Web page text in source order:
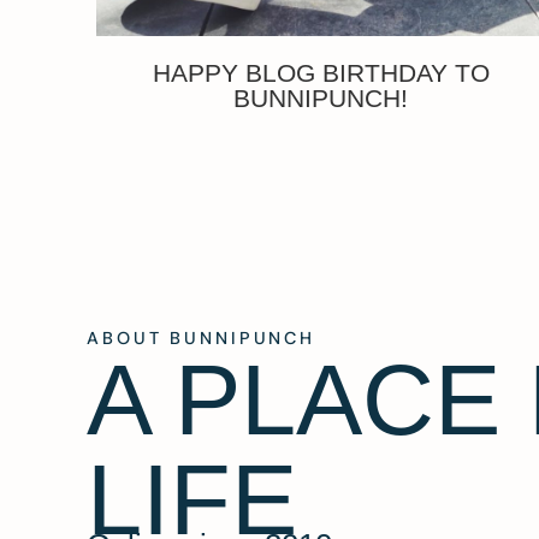
HAPPY BLOG BIRTHDAY TO
BUNNIPUNCH!
ABOUT BUNNIPUNCH
A PLACE
LIFE